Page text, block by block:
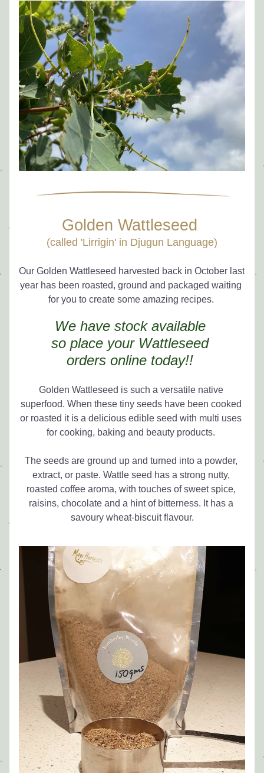
Golden Wattleseed
(called 'Lirrigin' in Djugun Language)
Our Golden Wattleseed harvested back in October last
year has been roasted, ground and packaged waiting
for you to create some amazing recipes.
We have stock available
so place your Wattleseed
orders online today!!
Golden Wattleseed is such a versatile native
superfood. When these tiny seeds have been cooked
or roasted it is a delicious edible seed with multi uses
for cooking, baking and beauty products.
The seeds are ground up and turned into a powder,
extract, or paste. Wattle seed has a strong nutty,
roasted coffee aroma, with touches of sweet spice,
raisins, chocolate and a hint of bitterness. It has a
savoury wheat-biscuit flavour.